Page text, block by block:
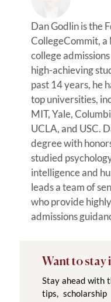
Dan Godlin is the
CollegeCommit,
college
high-achieving
past 14 years, he
top universities,
MIT, Yale,
UCLA, and USC.
degree with
studied
intelligence and
leads a team of
who provide
admissions
Want to stay
Stay ahead with
tips,